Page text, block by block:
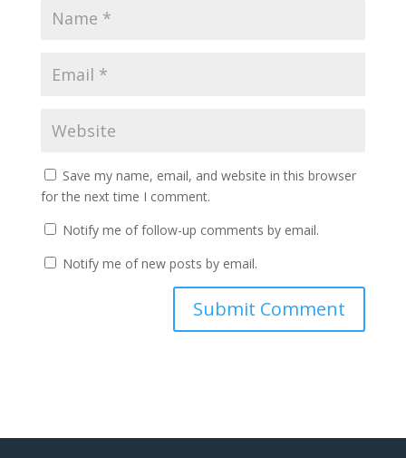
Save my name, email, and website in this browser
for the next time I comment.
Notify me of follow-up comments by email.
Notify me of new posts by email.